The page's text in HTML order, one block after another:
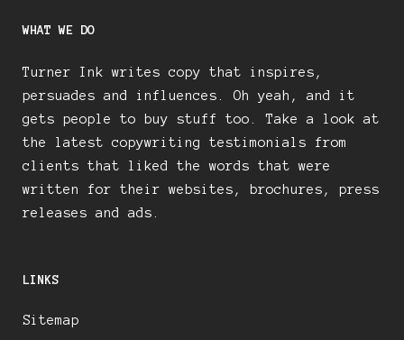
WHAT WE DO
Turner Ink writes copy that inspires,
persuades and influences. Oh yeah, and it
gets people to buy stuff too. Take a look at
the latest copywriting testimonials from
clients that liked the words that were
written for their websites, brochures, press
releases and ads.
LINKS
Sitemap